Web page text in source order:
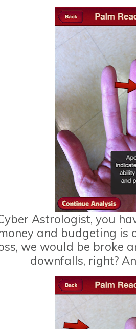
Astrologist, you
and budgeting
we would be broke
downfalls, right?